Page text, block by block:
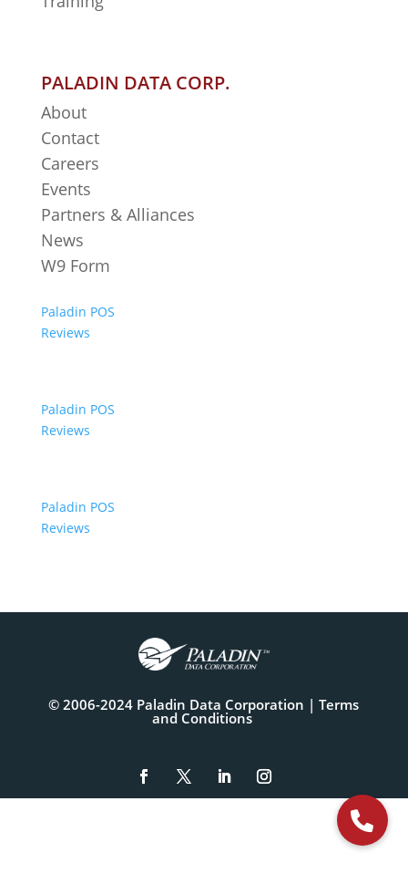
PALADIN DATA CORP.
About
Contact
Careers
Events
Partners & Alliances
News
W9 Form
Paladin POS
Reviews
Paladin POS
Reviews
Paladin POS
Reviews
© 2006-2024 Paladin Data Corporation |Terms
and Conditions